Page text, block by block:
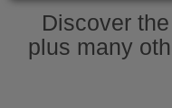
Discover
plus many